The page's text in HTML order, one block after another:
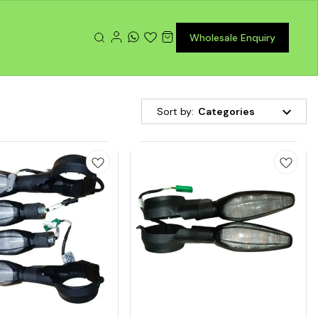
Wholesale Enquiry
Sort by: Categories